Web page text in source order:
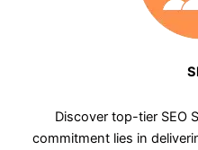
Discover top-tier SEO
commitment lies in